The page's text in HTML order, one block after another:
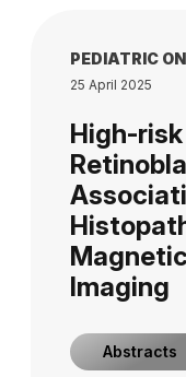
PEDIATRIC
25 April 2025
High-
Imaging
Abstracts